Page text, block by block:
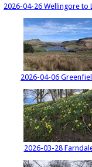
2026-04-26 Wellingore to
2026-04-06
2026-03-28